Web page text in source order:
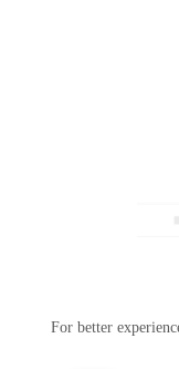
For better